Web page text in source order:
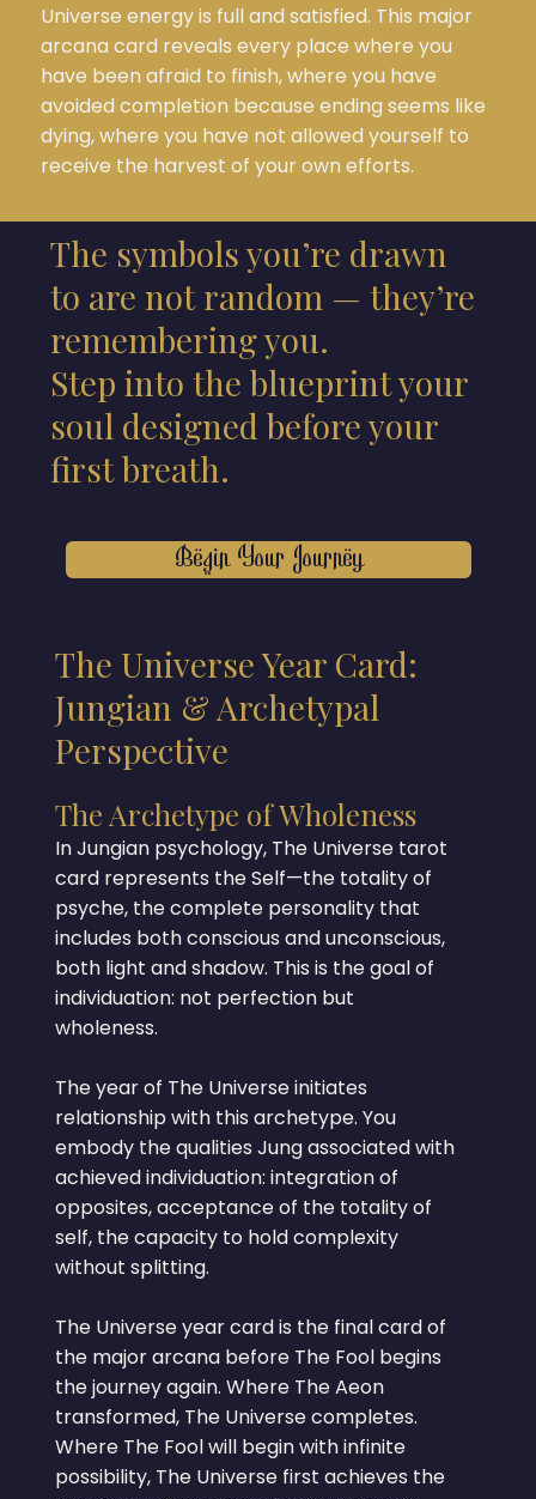
Universe energy is full and satisfied. This major
arcana card reveals every place where you
have been afraid to finish, where you have
avoided completion because ending seems like
dying, where you have not allowed yourself to
receive the harvest of your own efforts.
The symbols you’re drawn
to are not random — they’re
remembering you.
Step into the blueprint your
soul designed before your
first breath.
Begin Your Journey
The Universe Year Card:
Jungian & Archetypal
Perspective
The Archetype of Wholeness
In Jungian psychology, The Universe tarot
card represents the Self—the totality of
psyche, the complete personality that
includes both conscious and unconscious,
both light and shadow. This is the goal of
individuation: not perfection but
wholeness.
The year of The Universe initiates
relationship with this archetype. You
embody the qualities Jung associated with
achieved individuation: integration of
opposites, acceptance of the totality of
self, the capacity to hold complexity
without splitting.
The Universe year card is the final card of
the major arcana before The Fool begins
the journey again. Where The Aeon
transformed, The Universe completes.
Where The Fool will begin with infinite
possibility, The Universe first achieves the